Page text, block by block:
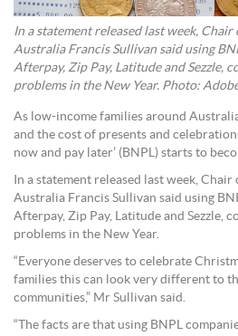
In a statement released last week,
Australia Francis Sullivan said using
Afterpay, Zip Pay, Latitude and Sezzle,
problems in the New Year. Photo:
As low-income families around
and the cost of presents and
now and pay later’ (BNPL) starts to
In a statement released last week,
Australia Francis Sullivan said using
Afterpay, Zip Pay, Latitude and Sezzle,
problems in the New Year.
“Everyone deserves to celebrate
families this can look very different to
communities,” Mr Sullivan said.
“The facts are that using BNPL